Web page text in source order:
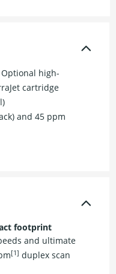
high-
cartridge
and 45 ppm
footprint
and ultimate
[1] duplex scan